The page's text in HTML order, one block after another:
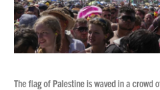
The flag of Palestine is waved in a crowd